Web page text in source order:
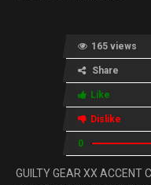
165 views
Share
Like
Dislike
0
GUILTY GEAR XX ACCENT